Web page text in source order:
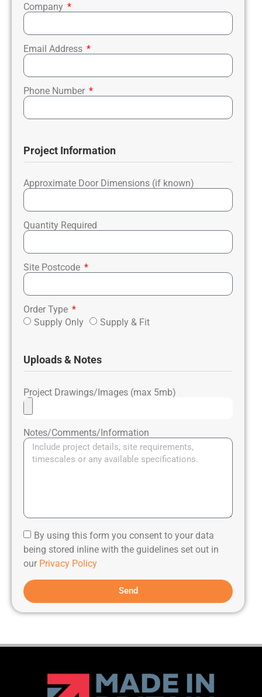
Company
Email Address
Phone Number
Project Information
Approximate Door Dimensions (if known)
Quantity Required
Site Postcode
Order Type
Supply Only
Supply & Fit
Uploads & Notes
Project Drawings/Images (max 5mb)
Notes/Comments/Information
By using this form you consent to your data
being stored inline with the guidelines set out in
our Privacy Policy
Send